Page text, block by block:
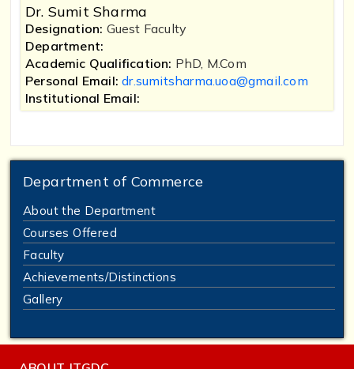
Dr. Sumit Sharma
Designation: Guest Faculty
Department:
Academic Qualification: PhD, M.Com
Personal Email: dr.sumitsharma.uoa@gmail.com
Institutional Email:
Department of Commerce
About the Department
Courses Offered
Faculty
Achievements/Distinctions
Gallery